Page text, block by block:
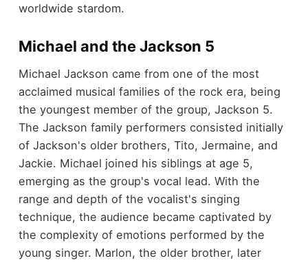
worldwide stardom.
Michael and the Jackson 5
Michael Jackson came from one of the most
acclaimed musical families of the rock era, being
the youngest member of the group, Jackson 5.
The Jackson family performers consisted initially
of Jackson's older brothers, Tito, Jermaine, and
Jackie. Michael joined his siblings at age 5,
emerging as the group's vocal lead. With the
range and depth of the vocalist's singing
technique, the audience became captivated by
the complexity of emotions performed by the
young singer. Marlon, the older brother, later